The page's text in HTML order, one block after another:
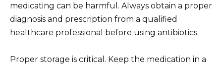
medicating can be harmful. Always obtain a proper
diagnosis and prescription from a qualified
healthcare professional before using antibiotics.
Proper storage is critical. Keep the medication in a